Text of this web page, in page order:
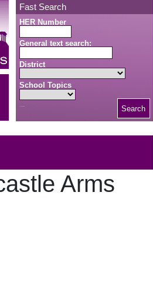
Fast Search
HER Number
General text search:
District
School Topics
Search
Arms